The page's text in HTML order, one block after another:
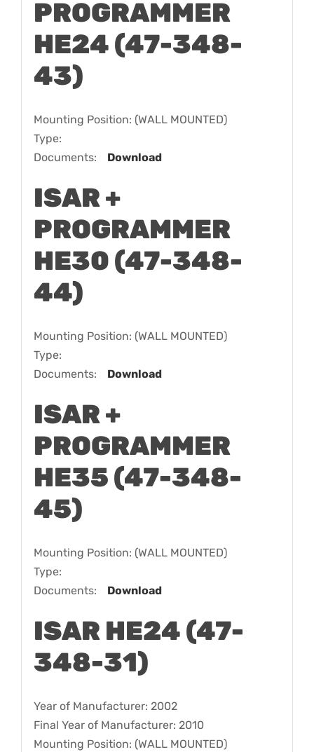
PROGRAMMER
HE24 (47-348-
43)
Mounting Position: (WALL MOUNTED)
Type:
Documents:
Download
ISAR +
PROGRAMMER
HE30 (47-348-
44)
Mounting Position: (WALL MOUNTED)
Type:
Documents:
Download
ISAR +
PROGRAMMER
HE35 (47-348-
45)
Mounting Position: (WALL MOUNTED)
Type:
Documents:
Download
ISAR HE24 (47-
348-31)
Year of Manufacturer: 2002
Final Year of Manufacturer: 2010
Mounting Position: (WALL MOUNTED)